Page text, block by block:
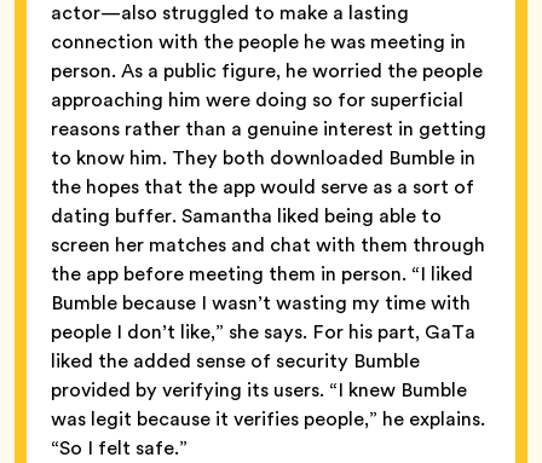
actor—also struggled to make a lasting
connection with the people he was meeting in
person. As a public figure, he worried the people
approaching him were doing so for superficial
reasons rather than a genuine interest in getting
to know him. They both downloaded Bumble in
the hopes that the app would serve as a sort of
dating buffer. Samantha liked being able to
screen her matches and chat with them through
the app before meeting them in person. “I liked
Bumble because I wasn’t wasting my time with
people I don’t like,” she says. For his part, GaTa
liked the added sense of security Bumble
provided by verifying its users. “I knew Bumble
was legit because it verifies people,” he explains.
“So I felt safe.”